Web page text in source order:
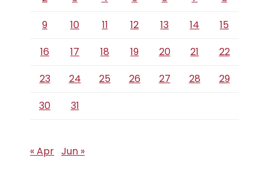
9
10 11 12 13 14
15
16
17 18 19 20 21
22
23
24 25 26 27 28
29
30
31
« Apr Jun »